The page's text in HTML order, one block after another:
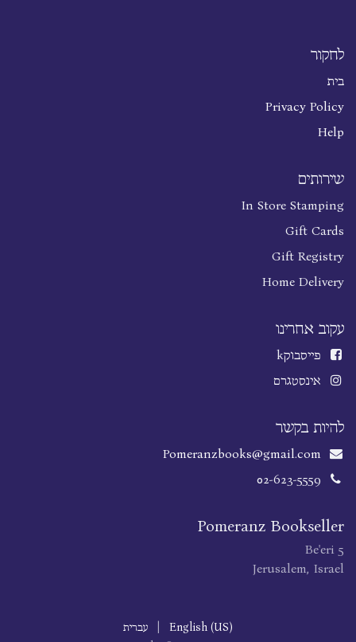
לחקור
בית
Privacy Policy
Help
שירותים
In Store Stamping
Gift Cards
Gift Registry
Home Delivery
עקוב אחרינו
פייסבוקk
אינסטגרם
להיות בקשר
Pomeranzbooks@gmail.com
02-623-5559
Pomeranz Bookseller
Be'eri 5
Jerusalem, Israel
English (US) עברית